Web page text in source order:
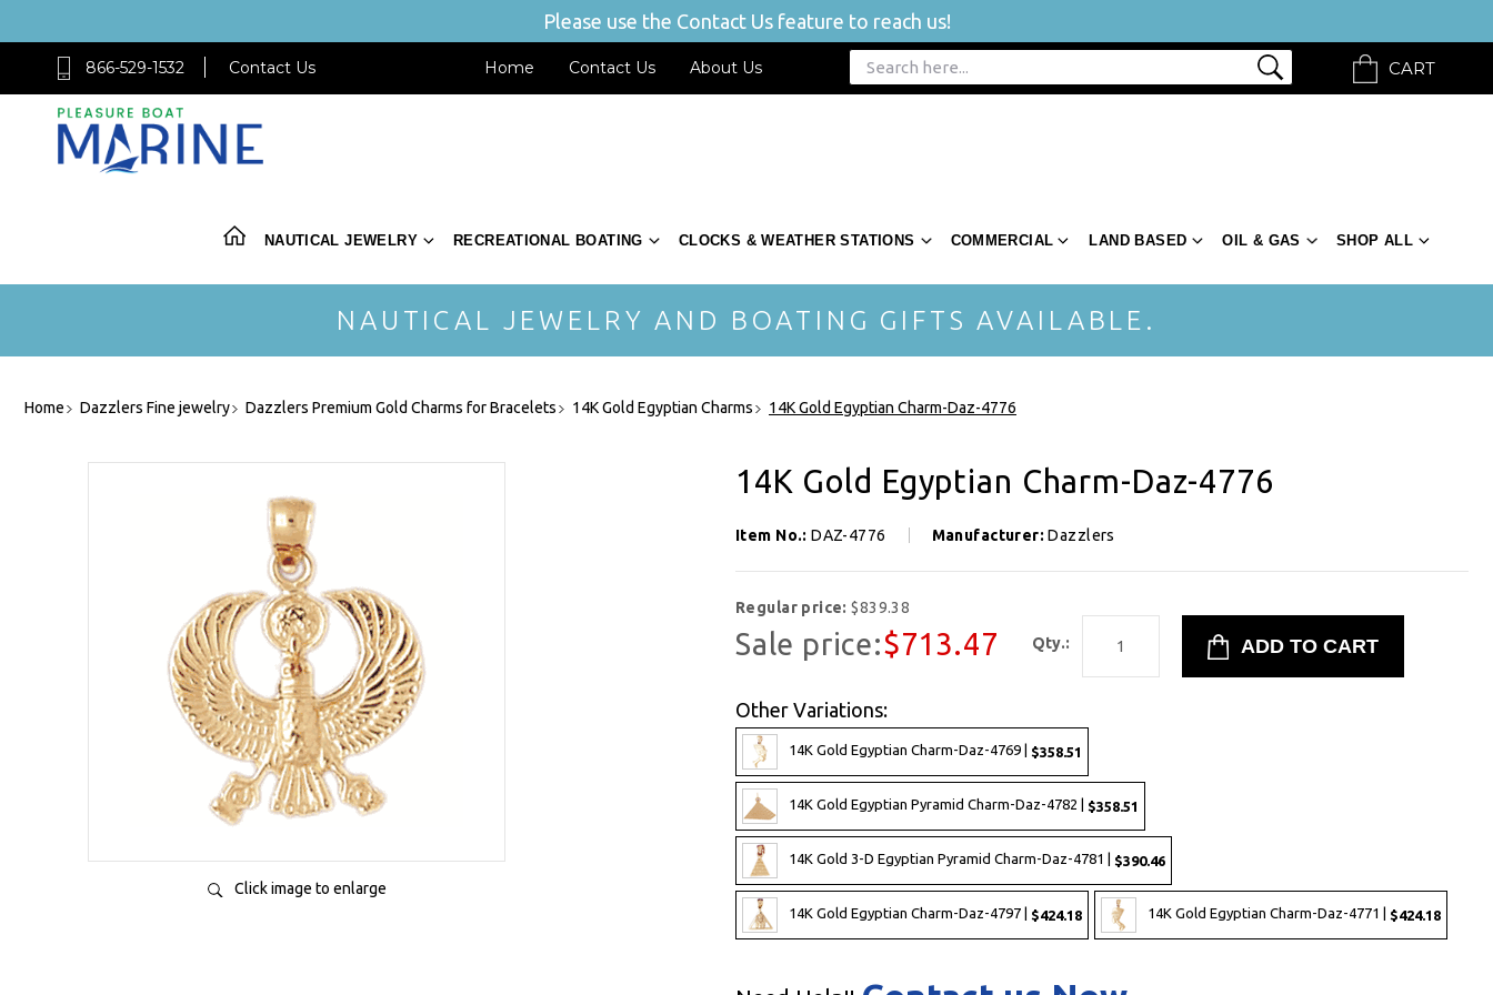
Please use the Contact Us feature to reach us!
866-529-1532 Contact Us Home Contact Us About Us CART
NAUTICAL JEWELRY RECREATIONAL BOATING CLOCKS & WEATHER STATIONS COMMERCIAL LAND BASED OIL & GAS SHOP ALL
NAUTICAL JEWELRY AND BOATING GIFTS AVAILABLE.
Home Dazzlers Fine jewelry Dazzlers Premium Gold Charms for Bracelets 14K Gold Egyptian Charms 14K Gold Egyptian Charm-Daz-4776
Click image to enlarge
14K Gold Egyptian Charm-Daz-4776
Item No.:DAZ-4776 Manufacturer:Dazzlers
Regular price:$839.38
Sale price:$713.47 Qty.:
Other Variations:
14K Gold Egyptian Charm-Daz-4769 | $358.51
14K Gold Egyptian Pyramid Charm-Daz-4782 | $358.51
14K Gold 3-D Egyptian Pyramid Charm-Daz-4781 | $390.46
14K Gold Egyptian Charm-Daz-4797 | $424.18 14K Gold Egyptian Charm-Daz-4771 | $424.18